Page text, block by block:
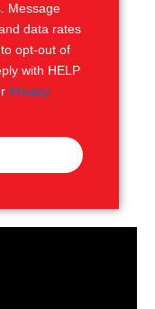
Message
data rates
opt-out of
with HELP
Privacy